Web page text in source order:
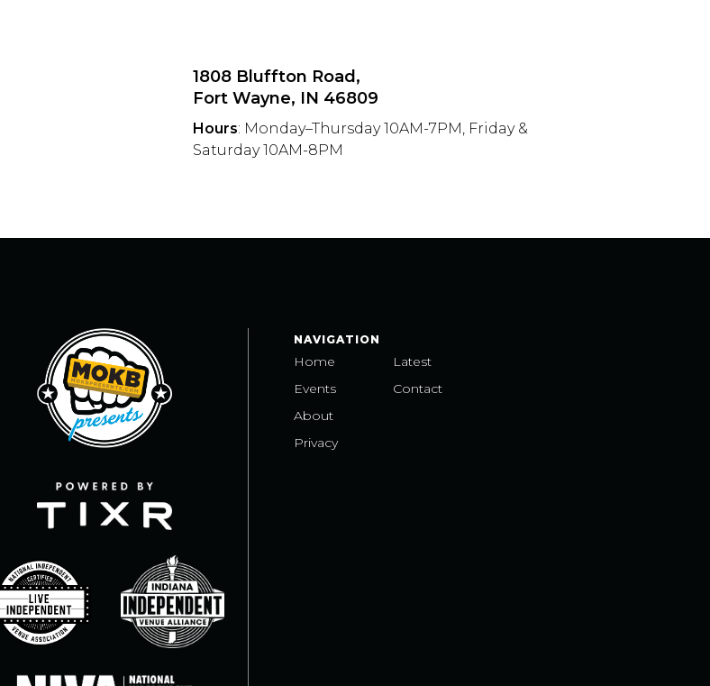
1808 Bluffton Road,
Fort Wayne, IN 46809
Hours: Monday–Thursday 10AM-7PM, Friday &
Saturday 10AM-8PM
NAVIGATION
Home
Events
About
Privacy
Latest
Contact